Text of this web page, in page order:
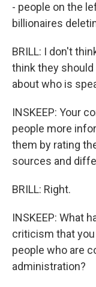
- people on the
billionaires
BRILL: I don't
think they
about who is
INSKEEP: Your
people more
them by rating
sources and
BRILL: Right.
INSKEEP: What
criticism that
people who are
administration?